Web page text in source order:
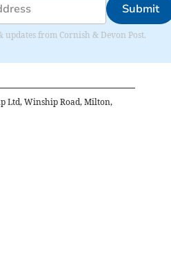
Submit
updates from Cornish & Devon Post.
Ltd, Winship Road, Milton,